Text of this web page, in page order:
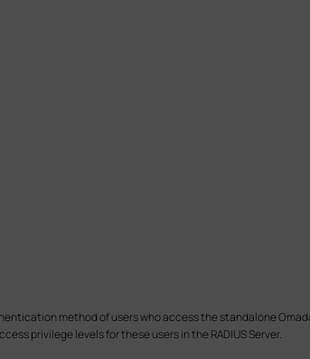
method of users who access the standalone
privilege levels for these users in the RADIUS Server.